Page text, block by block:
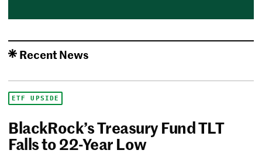
Recent News
ETF UPSIDE
BlackRock’s Treasury Fund TLT
Falls to 22-Year Low